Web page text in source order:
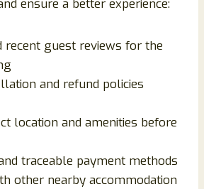
ensure a better experience:
recent guest reviews for the
and refund policies
location and amenities before
traceable payment methods
other nearby accommodation